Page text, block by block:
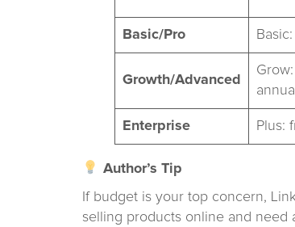
Basic/Pro
Growth/Advanced
Enterprise Plus:
Author’s Tip
If budget is your top concern,
selling products online and need